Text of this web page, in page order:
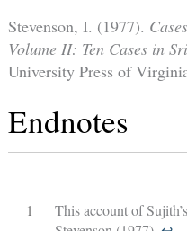
Stevenson, I. (1977).
Volume II: Ten Cases in
University Press of
Endnotes
1
This account of